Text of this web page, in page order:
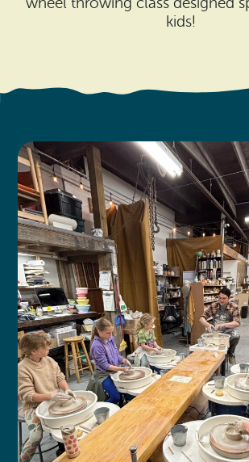
Ocean Park
Nahcotta
Naselle
Chinook
Bay Center
RV Parks & Camping
Maps & Guides
Evergreen Coast Web Cams
Media Room
wheel throwing class designed
kids!